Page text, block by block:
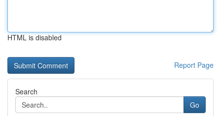
HTML is disabled
Report Page
Search
Go